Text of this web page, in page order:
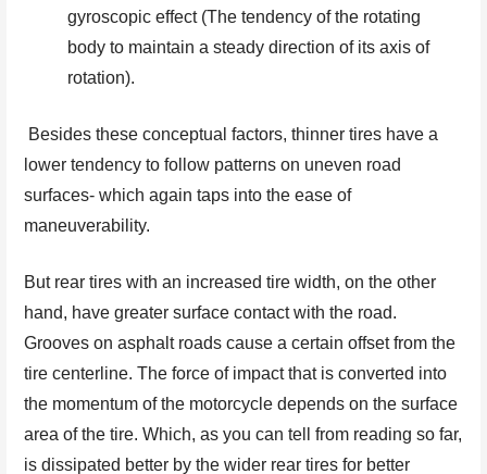
gyroscopic effect (The tendency of the rotating
body to maintain a steady direction of its axis of
rotation).
Besides these conceptual factors, thinner tires have a
lower tendency to follow patterns on uneven road
surfaces- which again taps into the ease of
maneuverability.
But rear tires with an increased tire width, on the other
hand, have greater surface contact with the road.
Grooves on asphalt roads cause a certain offset from the
tire centerline. The force of impact that is converted into
the momentum of the motorcycle depends on the surface
area of the tire. Which, as you can tell from reading so far,
is dissipated better by the wider rear tires for better